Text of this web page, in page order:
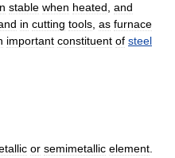
stable when heated and
in cutting tools as furnace
important constituent of steel
or semimetallic element